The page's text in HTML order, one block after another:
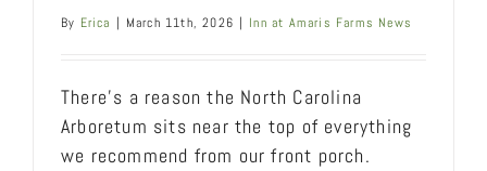
By Erica | March 11th, 2026 | Inn at Amaris Farms News
There’s a reason the North Carolina
Arboretum sits near the top of everything
we recommend from our front porch.